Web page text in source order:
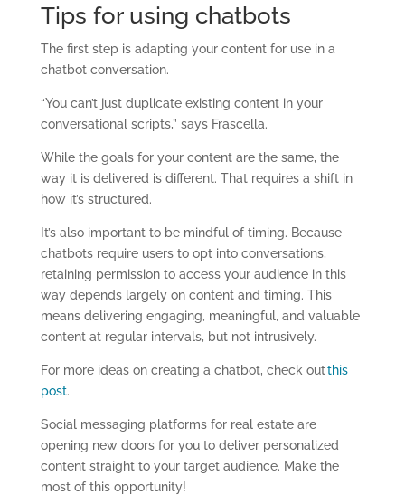
Tips for using chatbots
The first step is adapting your content for use in a
chatbot conversation.
“You can’t just duplicate existing content in your
conversational scripts,” says Frascella.
While the goals for your content are the same, the
way it is delivered is different. That requires a shift in
how it’s structured.
It’s also important to be mindful of timing. Because
chatbots require users to opt into conversations,
retaining permission to access your audience in this
way depends largely on content and timing. This
means delivering engaging, meaningful, and valuable
content at regular intervals, but not intrusively.
For more ideas on creating a chatbot, check outthis
post.
Social messaging platforms for real estate are
opening new doors for you to deliver personalized
content straight to your target audience. Make the
most of this opportunity!